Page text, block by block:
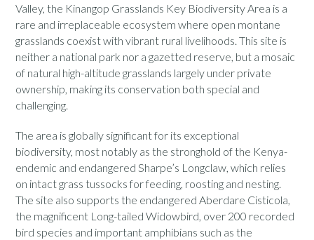
Valley, the Kinangop Grasslands Key Biodiversity Area is a
rare and irreplaceable ecosystem where open montane
grasslands coexist with vibrant rural livelihoods. This site is
neither a national park nor a gazetted reserve, but a mosaic
of natural high-altitude grasslands largely under private
ownership, making its conservation both special and
challenging.
The area is globally significant for its exceptional
biodiversity, most notably as the stronghold of the Kenya-
endemic and endangered Sharpe’s Longclaw, which relies
on intact grass tussocks for feeding, roosting and nesting.
The site also supports the endangered Aberdare Cisticola,
the magnificent Long-tailed Widowbird, over 200 recorded
bird species and important amphibians such as the